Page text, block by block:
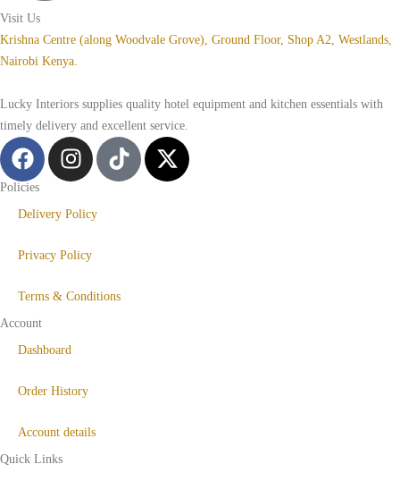
Visit Us
Krishna Centre (along Woodvale Grove), Ground Floor, Shop A2, Westlands,
Nairobi Kenya.
Lucky Interiors supplies quality hotel equipment and kitchen essentials with
timely delivery and excellent service.
Policies
Delivery Policy
Privacy Policy
Terms & Conditions
Account
Dashboard
Order History
Account details
Quick Links